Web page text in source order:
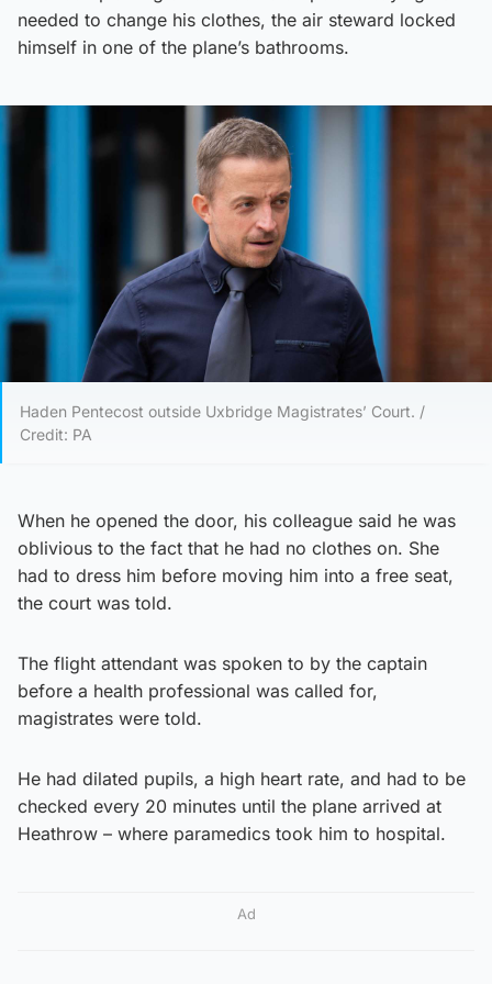
needed to change his clothes, the air steward locked
himself in one of the plane’s bathrooms.
Haden Pentecost outside Uxbridge Magistrates’ Court. /
Credit: PA
When he opened the door, his colleague said he was
oblivious to the fact that he had no clothes on. She
had to dress him before moving him into a free seat,
the court was told.
The flight attendant was spoken to by the captain
before a health professional was called for,
magistrates were told.
He had dilated pupils, a high heart rate, and had to be
checked every 20 minutes until the plane arrived at
Heathrow – where paramedics took him to hospital.
Ad